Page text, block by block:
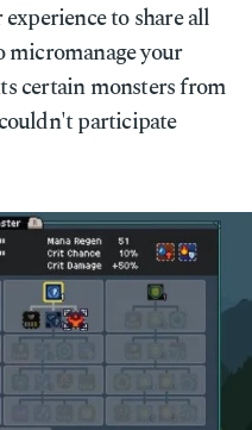
to share all
micromanage your
certain monsters from
participate